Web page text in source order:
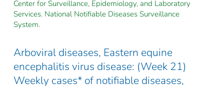
Center for Surveillance, Epidemiology, and Laboratory
Services. National Notifiable Diseases Surveillance
System.
Arboviral diseases, Eastern equine
encephalitis virus disease: (Week 21)
Weekly cases* of notifiable diseases,